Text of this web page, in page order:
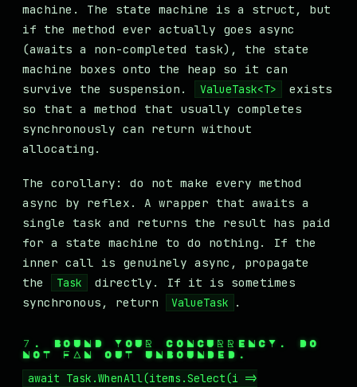
machine. The state machine is a struct, but
if the method ever actually goes async
(awaits a non-completed task), the state
machine boxes onto the heap so it can
survive the suspension.
ValueTask<T>
exists
so that a method that usually completes
synchronously can return without
allocating.
The corollary: do not make every method
async by reflex. A wrapper that awaits a
single task and returns the result has paid
for a state machine to do nothing. If the
inner call is genuinely async, propagate
the
Task
directly. If it is sometimes
synchronous, return
ValueTask .
7. BOUND YOUR CONCURRENCY. DO
NOT FAN OUT UNBOUNDED.
await Task.WhenAll(items.Select(i =>